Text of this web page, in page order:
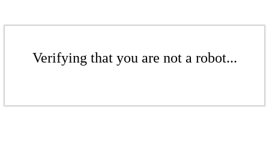
Verifying that you are not a robot...